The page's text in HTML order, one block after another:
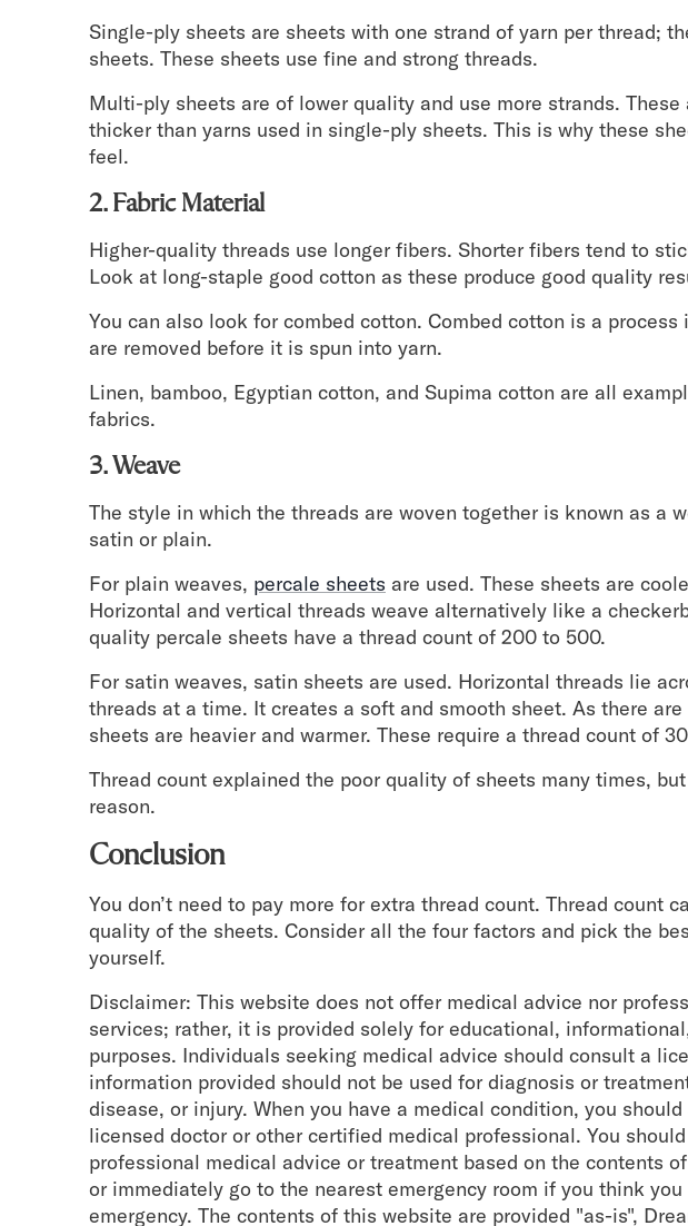
Single-ply sheets are sheets with one strand of yarn per thread;
sheets. These sheets use fine and strong threads.
Multi-ply sheets are of lower quality and use more strands. These
thicker than yarns used in single-ply sheets. This is why these
feel.
2. Fabric Material
Higher-quality threads use longer fibers. Shorter fibers tend to
Look at long-staple good cotton as these produce good quality
You can also look for combed cotton. Combed cotton is a
are removed before it is spun into yarn.
Linen, bamboo, Egyptian cotton, and Supima cotton are all
fabrics.
3. Weave
The style in which the threads are woven together is known as a
satin or plain.
For plain weaves, percale sheets are used. These sheets are
Horizontal and vertical threads weave alternatively like a
quality percale sheets have a thread count of 200 to 500.
For satin weaves, satin sheets are used. Horizontal threads lie
threads at a time. It creates a soft and smooth sheet. As there
sheets are heavier and warmer. These require a thread count of
Thread count explained the poor quality of sheets many times,
reason.
Conclusion
You don’t need to pay more for extra thread count. Thread count
quality of the sheets. Consider all the four factors and pick the
yourself.
Disclaimer: This website does not offer medical advice nor
services; rather, it is provided solely for educational,
purposes. Individuals seeking medical advice should consult a
information provided should not be used for diagnosis or
disease, or injury. When you have a medical condition, you
licensed doctor or other certified medical professional. You
professional medical advice or treatment based on the contents
or immediately go to the nearest emergency room if you think
emergency. The contents of this website are provided "as-is",